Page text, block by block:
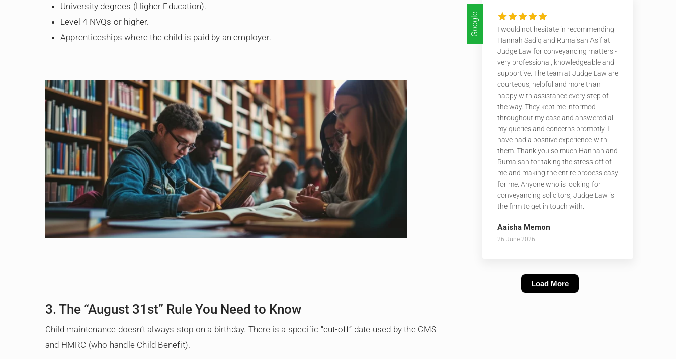
University degrees (Higher Education).
Level 4 NVQs or higher.
Apprenticeships where the child is paid by an employer.
3. The “August 31st” Rule You Need to Know
Child maintenance doesn’t always stop on a birthday. There is a specific “cut-off” date used by the CMS
and HMRC (who handle Child Benefit).
Google
I would not hesitate in recommending
Hannah Sadiq and Rumaisah Asif at
Judge Law for conveyancing matters -
very professional, knowledgeable and
supportive. The team at Judge Law are
courteous, helpful and more than
happy with assistance every step of
the way. They kept me informed
throughout my case and answered all
my queries and concerns promptly. I
have had a positive experience with
them. Thank you so much Hannah and
Rumaisah for taking the stress off of
me and making the entire process easy
for me. Anyone who is looking for
conveyancing solicitors, Judge Law is
the firm to get in touch with.
Aaisha Memon
26 June 2026
Load More